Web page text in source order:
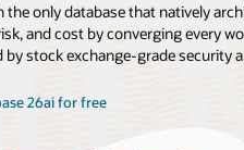
the only database that natively
and cost by converging every
stock exchange-grade security
26ai for free